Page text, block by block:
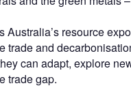
Australia’s resource
trade and
can adapt, explore
trade gap.